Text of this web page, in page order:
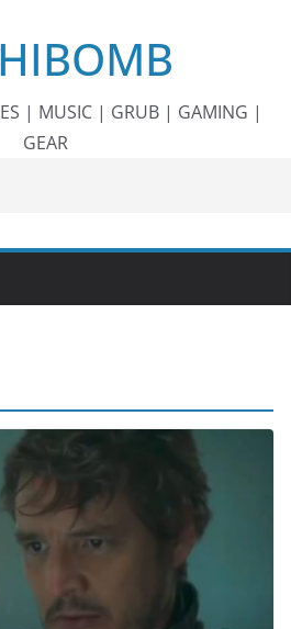
| MUSIC | GRUB | GAMING |
GEAR